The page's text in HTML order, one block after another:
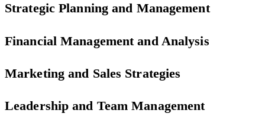
Strategic Planning and Management
Financial Management and Analysis
Marketing and Sales Strategies
Leadership and Team Management